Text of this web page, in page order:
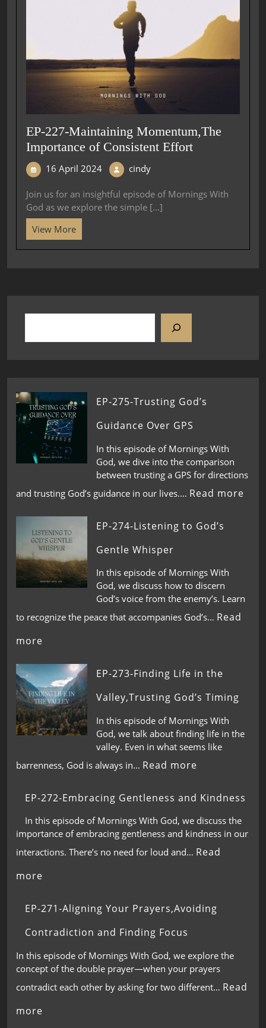
EP-227-Maintaining Momentum,The
Importance of Consistent Effort
16 April 2024 cindy
Join us for an insightful episode of Mornings With
God as we explore the simple [...]
View More
EP-275-Trusting God’s
Guidance Over GPS
In this episode of Mornings With
God, we dive into the comparison
between trusting a GPS for directions
and trusting God’s guidance in our lives.… Read more
EP-274-Listening to God’s
Gentle Whisper
In this episode of Mornings With
God, we discuss how to discern
God’s voice from the enemy’s. Learn
to recognize the peace that accompanies God’s… Read
more
EP-273-Finding Life in the
Valley,Trusting God’s Timing
In this episode of Mornings With
God, we talk about finding life in the
valley. Even in what seems like
barrenness, God is always in… Read more
EP-272-Embracing Gentleness and Kindness
In this episode of Mornings With God, we discuss the
importance of embracing gentleness and kindness in our
interactions. There’s no need for loud and… Read
more
EP-271-Aligning Your Prayers,Avoiding
Contradiction and Finding Focus
In this episode of Mornings With God, we explore the
concept of the double prayer—when your prayers
contradict each other by asking for two different… Read
more